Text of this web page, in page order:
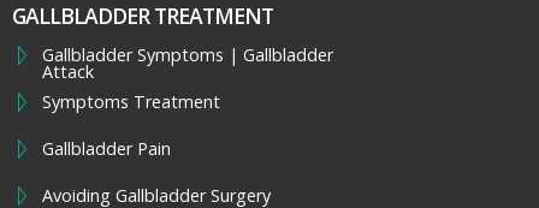
GALLBLADDER TREATMENT
Gallbladder Symptoms | Gallbladder
Attack
Symptoms Treatment
Gallbladder Pain
Avoiding Gallbladder Surgery